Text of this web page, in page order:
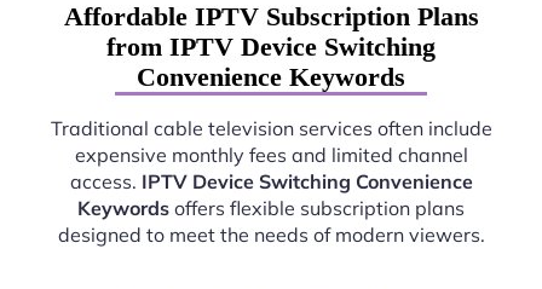
Affordable IPTV Subscription Plans
from IPTV Device Switching
Convenience Keywords
Traditional cable television services often include
expensive monthly fees and limited channel
access. IPTV Device Switching Convenience
Keywords offers flexible subscription plans
designed to meet the needs of modern viewers.